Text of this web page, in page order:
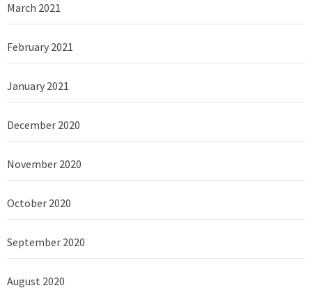
March 2021
February 2021
January 2021
December 2020
November 2020
October 2020
September 2020
August 2020